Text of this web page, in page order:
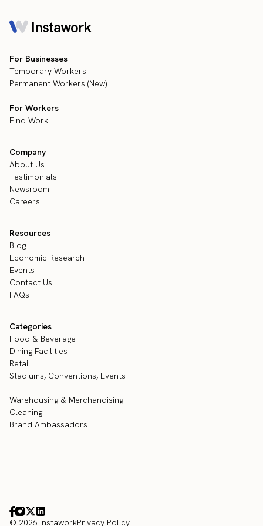
For Businesses
Temporary Workers
Permanent Workers (New)
For Workers
Find Work
Company
About Us
Testimonials
Newsroom
Careers
Resources
Blog
Economic Research
Events
Contact Us
FAQs
Categories
Food & Beverage
Dining Facilities
Retail
Stadiums, Conventions, Events
Warehousing & Merchandising
Cleaning
Brand Ambassadors
© 2026 InstaworkPrivacy Policy